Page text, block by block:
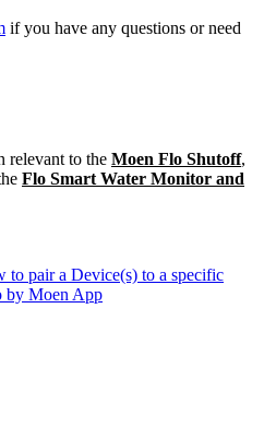
if you have any questions or need
relevant to the Moen Flo Shutoff,
Flo Smart Water Monitor and
pair a Device(s) to a specific
by Moen App